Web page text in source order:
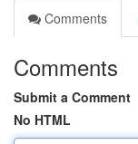
Comments
Comments
Submit a Comment
No HTML